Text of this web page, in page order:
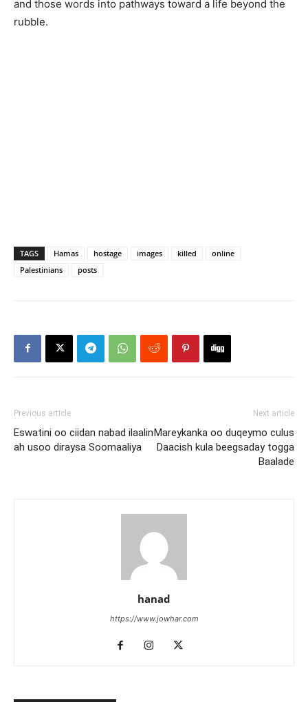
and those words into pathways toward a life beyond the
rubble.
TAGS Hamas hostage images killed
online
Palestinians
posts
Previous article
Eswatini oo ciidan nabad ilaalin
ah usoo diraysa Soomaaliya
Next article
Mareykanka oo duqeymo culus
Daacish kula beegsaday togga
Baalade
hanad
https://www.jowhar.com